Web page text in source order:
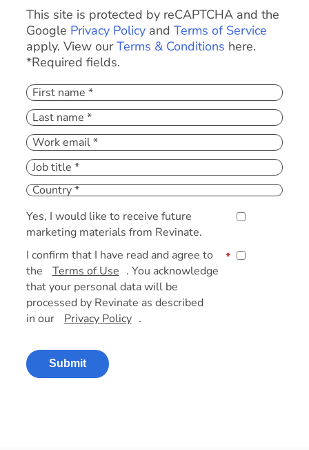
This site is protected by reCAPTCHA and the
Google Privacy Policyand Terms of Service
apply. View ourTerms & Conditions here.
*Required fields.
Yes, I would like to receive future
marketing materials from Revinate.
I confirm that I have read and agree to
the
Terms of Use . You acknowledge
that your personal data will be
processed by Revinate as described
in our
Privacy Policy .
*
Submit